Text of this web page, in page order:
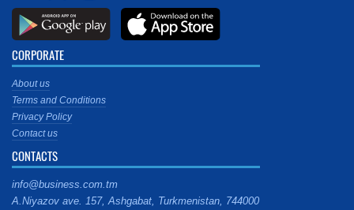
CORPORATE
About us
Terms and Conditions
Privacy Policy
Contact us
CONTACTS
info@business.com.tm
A.Niyazov ave. 157, Ashgabat, Turkmenistan, 744000